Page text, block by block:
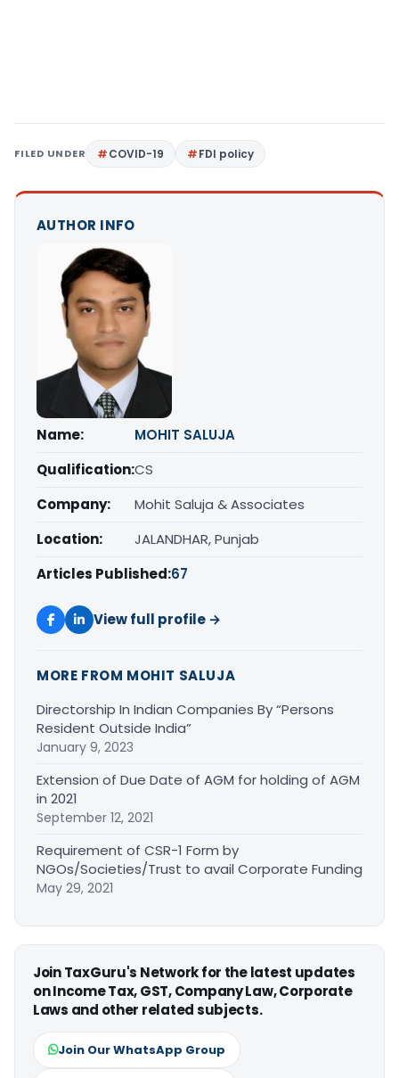
FILED UNDER COVID-19 FDI policy
AUTHOR INFO
Name:
MOHIT SALUJA
Qualification:CS
Company:
Mohit Saluja & Associates
Location:
JALANDHAR, Punjab
Articles Published:67
View full profile →
MORE FROM MOHIT SALUJA
Directorship In Indian Companies By “Persons
Resident Outside India”
January 9, 2023
Extension of Due Date of AGM for holding of AGM
in 2021
September 12, 2021
Requirement of CSR-1 Form by
NGOs/Societies/Trust to avail Corporate Funding
May 29, 2021
Join TaxGuru's Network for the latest updates
on Income Tax, GST, Company Law, Corporate
Laws and other related subjects.
Join Our WhatsApp Group